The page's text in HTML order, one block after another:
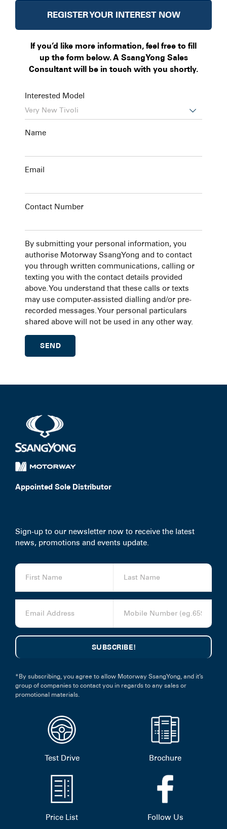
REGISTER YOUR INTEREST NOW
If you’d like more information, feel free to fill
up the form below. A SsangYong Sales
Consultant will be in touch with you shortly.
Interested Model

Name
Email
Contact Number
By submitting your personal information, you
authorise Motorway SsangYong and to contact
you through written communications, calling or
texting you with the contact details provided
above. You understand that these calls or texts
may use computer-assisted dialling and/or pre-
recorded messages. Your personal particulars
shared above will not be used in any other way.
Appointed Sole Distributor
Sign-up to our newsletter now to receive the latest
news, promotions and events update.
*By subscribing, you agree to allow Motorway SsangYong, and it’s
group of companies to contact you in regards to any sales or
promotional materials.
Test Drive Brochure
Price List Follow Us